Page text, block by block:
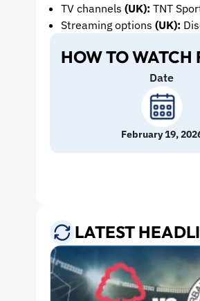
TV channels (UK): TNT
Streaming options (UK):
HOW TO WATCH
Date
February 19,
LATEST